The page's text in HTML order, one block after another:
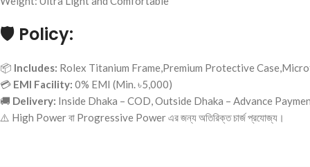
🛡️ Policy:
📦 Includes: Rolex Titanium Frame,Premium Protective
💳 EMI Facility: 0% EMI (Min. ৳5,000)
🚚 Delivery: Inside Dhaka – COD, Outside Dhaka – Advance
⚠️ High Power বা Progressive Power এর জন্য অতিরিক্ত চার্জ প্রযোজ্য।